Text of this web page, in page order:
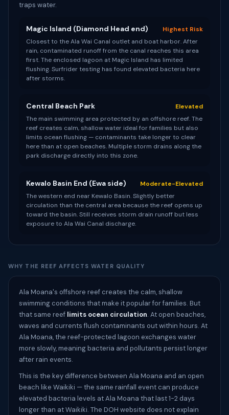
traps water.
Magic Island (Diamond Head end)
Highest Risk
Closest to the Ala Wai Canal outlet and boat harbor. After
rain, contaminated runoff from the canal reaches this area
first. The enclosed lagoon at Magic Island has limited
flushing. Surfrider testing has found elevated bacteria here
after storms.
Central Beach Park
Elevated
The main swimming area protected by an offshore reef. The
reef creates calm, shallow water ideal for families but also
limits ocean flushing — contaminants take longer to clear
here than at open beaches. Multiple storm drains along the
park discharge directly into this zone.
Kewalo Basin End (Ewa side)
Moderate-Elevated
The western end near Kewalo Basin. Slightly better
circulation than the central area because the reef opens up
toward the basin. Still receives storm drain runoff but less
exposure to Ala Wai Canal discharge.
WHY THE REEF AFFECTS WATER QUALITY
Ala Moana's offshore reef creates the calm, shallow
swimming conditions that make it popular for families. But
that same reef limits ocean circulation. At open beaches,
waves and currents flush contaminants out within hours. At
Ala Moana, the reef-protected lagoon exchanges water
more slowly, meaning bacteria and pollutants persist longer
after rain events.
This is the key difference between Ala Moana and an open
beach like Waikiki — the same rainfall event can produce
elevated bacteria levels at Ala Moana that last 1-2 days
longer than at Waikiki. The DOH website does not explain